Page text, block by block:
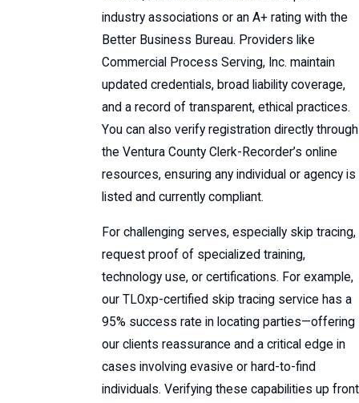
industry associations or an A+ rating with the
Better Business Bureau. Providers like
Commercial Process Serving, Inc. maintain
updated credentials, broad liability coverage,
and a record of transparent, ethical practices.
You can also verify registration directly through
the Ventura County Clerk-Recorder’s online
resources, ensuring any individual or agency is
listed and currently compliant.
For challenging serves, especially skip tracing,
request proof of specialized training,
technology use, or certifications. For example,
our TLOxp-certified skip tracing service has a
95% success rate in locating parties—offering
our clients reassurance and a critical edge in
cases involving evasive or hard-to-find
individuals. Verifying these capabilities up front